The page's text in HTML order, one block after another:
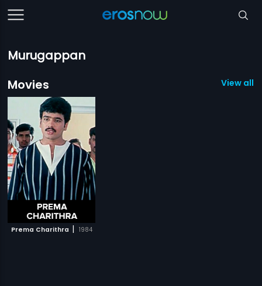
Murugappan
Movies
View all 1
Prema Charithra | 1984